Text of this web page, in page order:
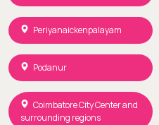
Periyanaickenpalayam
Podanur
Coimbatore City Center and
surrounding regions